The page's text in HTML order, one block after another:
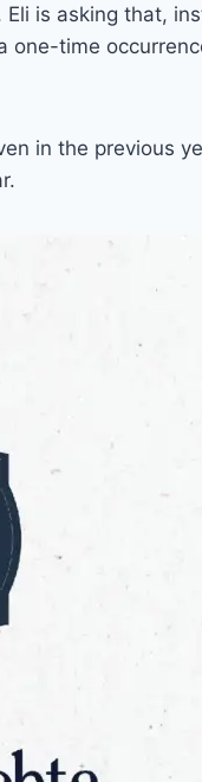
is asking that,
one-time
in the previous